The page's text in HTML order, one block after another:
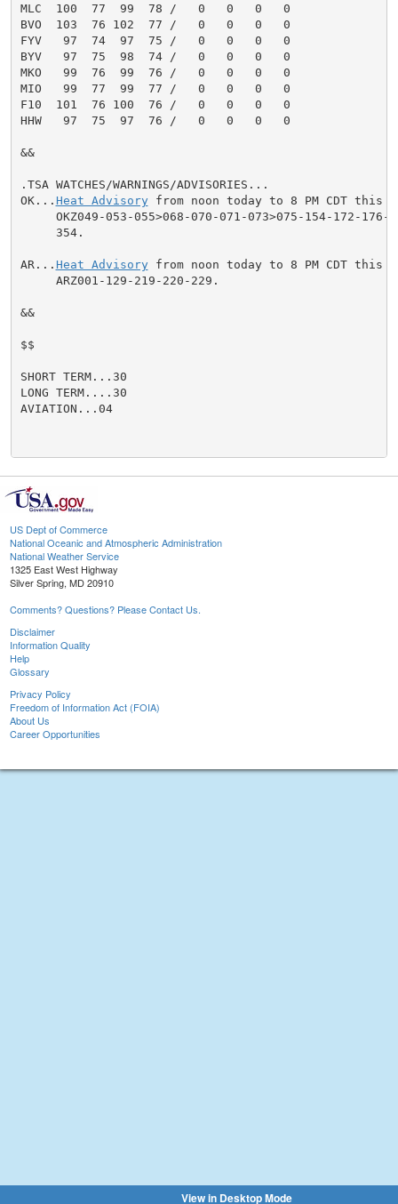
MLC  100  77  99  78 /   0   0   0   0
BVO  103  76 102  77 /   0   0   0   0
FYV   97  74  97  75 /   0   0   0   0
BYV   97  75  98  74 /   0   0   0   0
MKO   99  76  99  76 /   0   0   0   0
MIO   99  77  99  77 /   0   0   0   0
F10  101  76 100  76 /   0   0   0   0
HHW   97  75  97  76 /   0   0   0   0
&&
.TSA WATCHES/WARNINGS/ADVISORIES...
OK... Heat Advisory from noon today to 8 PM CDT this
OKZ049-053-055>068-070-071-073>075-154-172-176-
     354.
AR... Heat Advisory from noon today to 8 PM CDT this
     ARZ001-129-219-220-229.
&&
$$
SHORT TERM...30
LONG TERM....30
AVIATION...04
US Dept of Commerce
National Oceanic and Atmospheric Administration
National Weather Service
1325 East West Highway
Silver Spring, MD 20910
Comments? Questions? Please Contact Us.
Disclaimer
Information Quality
Help
Glossary
Privacy Policy
Freedom of Information Act (FOIA)
About Us
Career Opportunities
View in Desktop Mode